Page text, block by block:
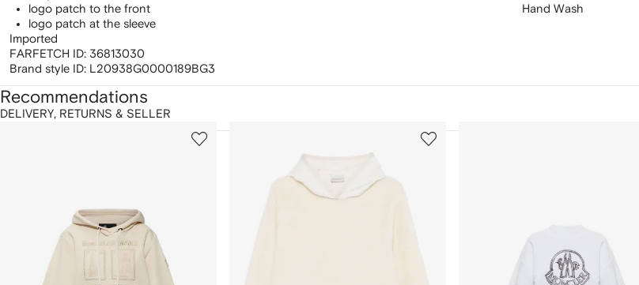
logo patch to the front
logo patch at the sleeve
Imported
FARFETCH ID: 36813030
Brand style ID: L20938G0000189BG3
Hand Wash
DELIVERY, RETURNS & SELLER
Recommendations
2
3